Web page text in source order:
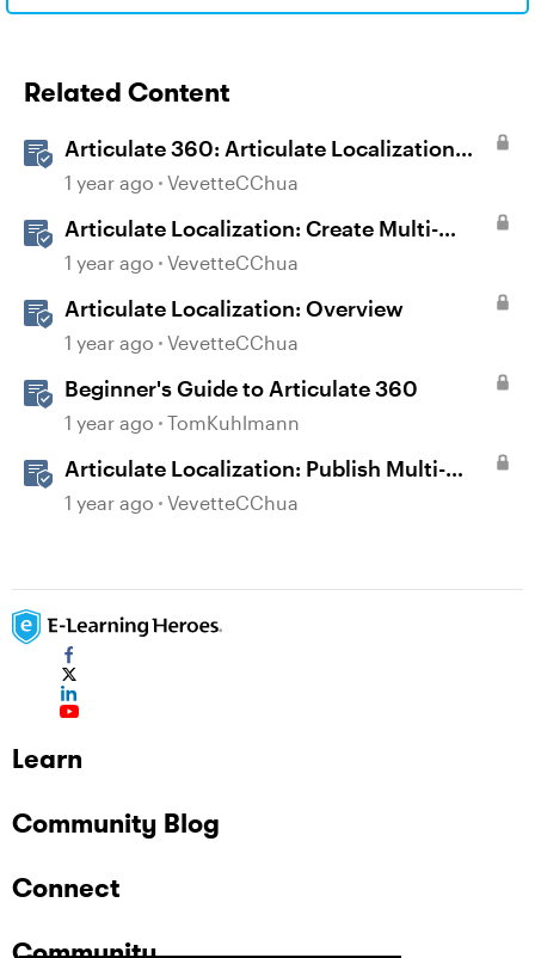
Related Content
Articulate 360: Articulate Localization
User Guide
1 year ago VevetteCChua
Articulate Localization: Create Multi-
Language Storyline 360 Projects
1 year ago VevetteCChua
Articulate Localization: Overview
1 year ago VevetteCChua
Beginner's Guide to Articulate 360
1 year ago TomKuhlmann
Articulate Localization: Publish Multi-
Language Storyline Projects
1 year ago VevetteCChua
Learn
Community Blog
Connect